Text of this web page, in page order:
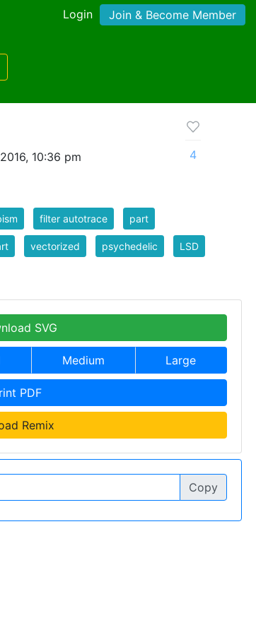
Login Join & Become Member
10:36 pm
4
filter autotrace part
vectorized psychedelic LSD
SVG
Medium Large
PDF
Remix
Copy